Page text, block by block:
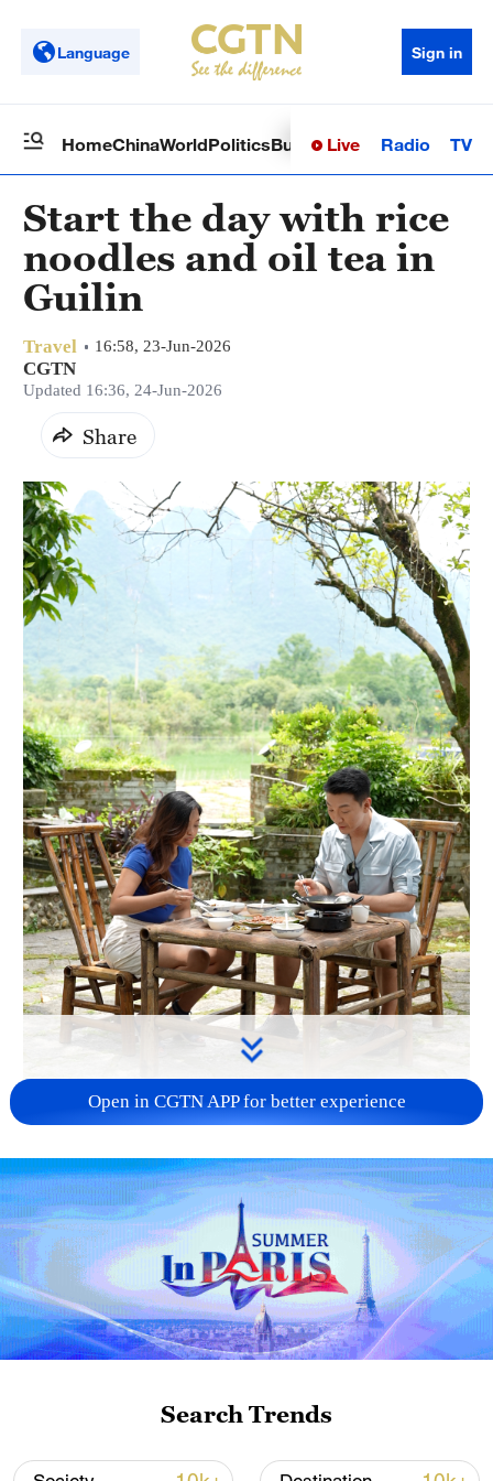
Language Sign in
HomeChinaWorldPoliticsBusinessSci-TechHealth
Live Radio TV
Start the day with rice
noodles and oil tea in
Guilin
Travel 16:58, 23-Jun-2026
CGTN
Updated 16:36, 24-Jun-2026
Share
00:16
Set against the Lijiang River's karst
backdrop, the ancient town of Yangshuo
rice noodles and oil tea.
The noodles, silky and fragrant with a
Open in CGTN APP for better experience
Search Trends